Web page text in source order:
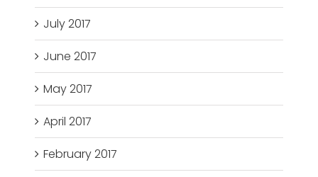
July 2017
June 2017
May 2017
April 2017
February 2017